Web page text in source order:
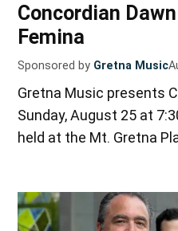
Concordian
Femina
Sponsored by Gretna Music
Gretna Music presents
Sunday, August 25 at
held at the Mt. Gretna